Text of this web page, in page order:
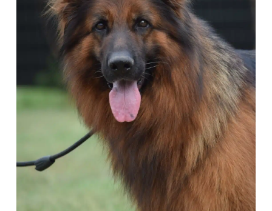
CONTACT